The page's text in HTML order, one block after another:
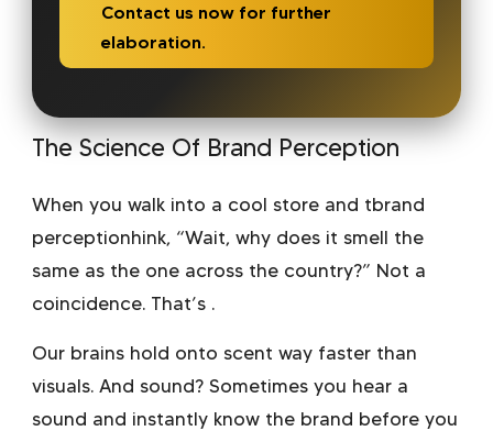
Contact us now for further
elaboration.
The Science Of Brand Perception
When you walk into a cool store and tbrand
perceptionhink, “Wait, why does it smell the
same as the one across the country?” Not a
coincidence. That’s .
Our brains hold onto scent way faster than
visuals. And sound? Sometimes you hear a
sound and instantly know the brand before you